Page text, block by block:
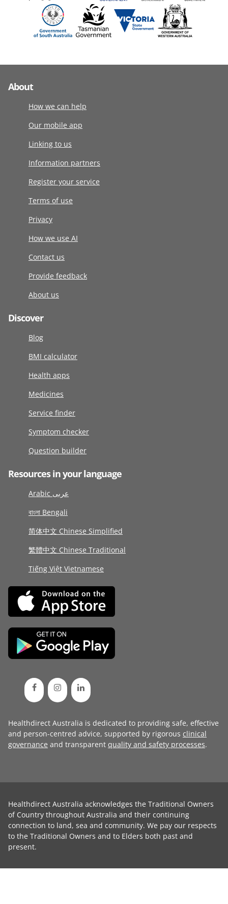
About
How we can help
Our mobile app
Linking to us
Information partners
Register your service
Terms of use
Privacy
How we use AI
Contact us
Provide feedback
About us
Discover
Blog
BMI calculator
Health apps
Medicines
Service finder
Symptom checker
Question builder
Resources in your language
Arabic عربى
বাংলা Bengali
简体中文 Chinese Simplified
繁體中文 Chinese Traditional
Tiếng Việt Vietnamese
Healthdirect Australia is dedicated to providing safe, effective
and person-centred advice, supported by rigorous clinical
governance and transparent quality and safety processes.
Healthdirect Australia acknowledges the Traditional Owners
of Country throughout Australia and their continuing
connection to land, sea and community. We pay our respects
to the Traditional Owners and to Elders both past and
present.